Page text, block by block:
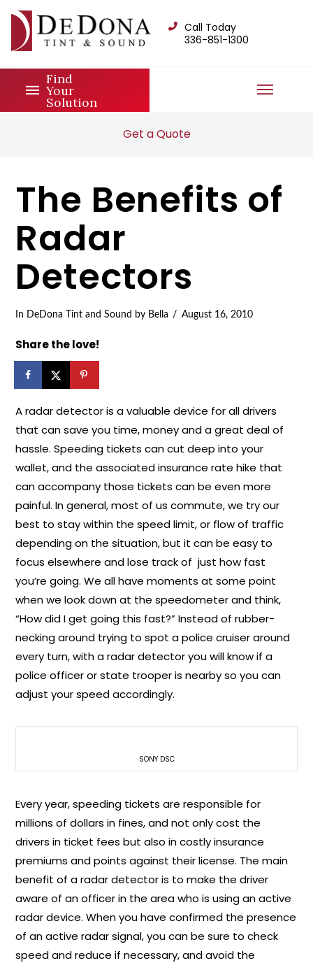
Call Today
336-851-1300
Find
Your
Solution
Get a Quote
The Benefits of
Radar
Detectors
In DeDona Tint and Sound by Bella August 16, 2010
Share the love!
A radar detector is a valuable device for all drivers
that can save you time, money and a great deal of
hassle. Speeding tickets can cut deep into your
wallet, and the associated insurance rate hike that
can accompany those tickets can be even more
painful. In general, most of us commute, we try our
best to stay within the speed limit, or flow of traffic
depending on the situation, but it can be easy to
focus elsewhere and lose track of just how fast
you’re going. We all have moments at some point
when we look down at the speedometer and think,
“How did I get going this fast?” Instead of rubber-
necking around trying to spot a police cruiser around
every turn, with a radar detector you will know if a
police officer or state trooper is nearby so you can
adjust your speed accordingly.
SONY DSC
Every year, speeding tickets are responsible for
millions of dollars in fines, and not only cost the
drivers in ticket fees but also in costly insurance
premiums and points against their license. The main
benefit of a radar detector is to make the driver
aware of an officer in the area who is using an active
radar device. When you have confirmed the presence
of an active radar signal, you can be sure to check
speed and reduce if necessary, and avoid the